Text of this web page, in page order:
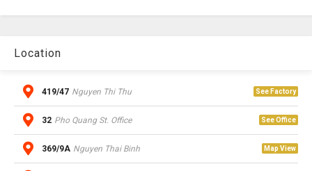
Location
419/47 Nguyen Thi Thu See Factory
32 Pho Quang St. Office See Office
369/9A Nguyen Thai Binh Map View